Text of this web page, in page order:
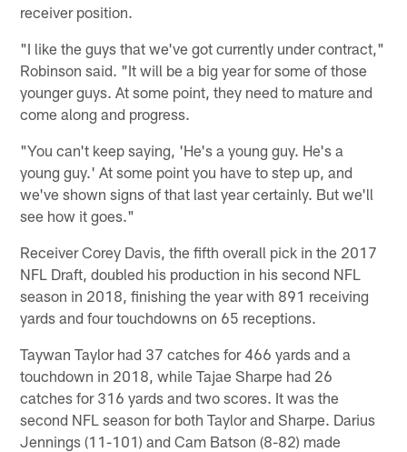
receiver position.
"I like the guys that we've got currently under contract,"
Robinson said. "It will be a big year for some of those
younger guys. At some point, they need to mature and
come along and progress.
"You can't keep saying, 'He's a young guy. He's a
young guy.' At some point you have to step up, and
we've shown signs of that last year certainly. But we'll
see how it goes."
Receiver Corey Davis, the fifth overall pick in the 2017
NFL Draft, doubled his production in his second NFL
season in 2018, finishing the year with 891 receiving
yards and four touchdowns on 65 receptions.
Taywan Taylor had 37 catches for 466 yards and a
touchdown in 2018, while Tajae Sharpe had 26
catches for 316 yards and two scores. It was the
second NFL season for both Taylor and Sharpe. Darius
Jennings (11-101) and Cam Batson (8-82) made